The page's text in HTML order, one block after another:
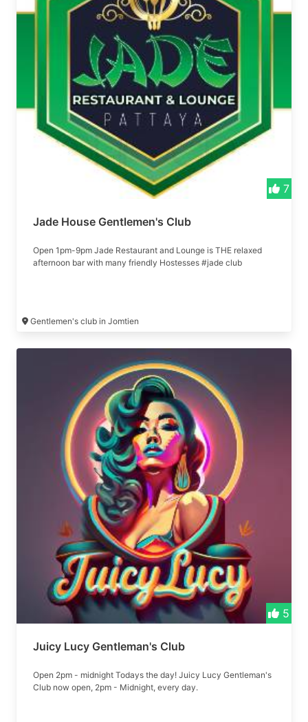
7
Jade House Gentlemen's Club
Open 1pm-9pm Jade Restaurant and Lounge is THE relaxed
afternoon bar with many friendly Hostesses #jade club
Gentlemen's club in Jomtien
5
Juicy Lucy Gentleman's Club
Open 2pm - midnight Todays the day! Juicy Lucy Gentleman's
Club now open, 2pm - Midnight, every day.